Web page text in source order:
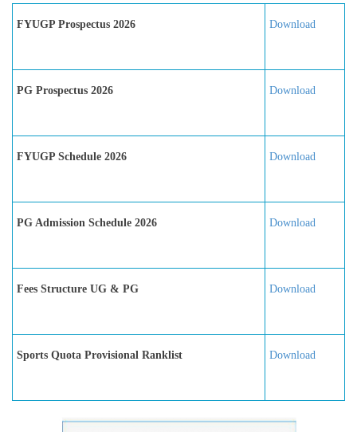
FYUGP Prospectus 2026 Download
PG Prospectus 2026 Download
FYUGP Schedule 2026 Download
PG Admission Schedule 2026 Download
Fees Structure UG & PG Download
Sports Quota Provisional Ranklist Download